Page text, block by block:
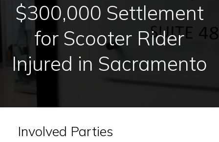
$300,000 Settlement
for Scooter Rider
Injured in Sacramento
Involved Parties